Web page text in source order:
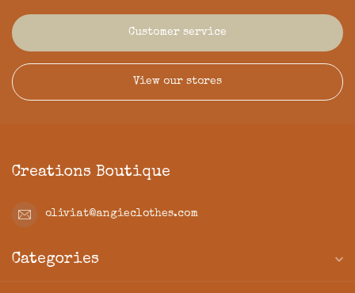
Customer service
View our stores
Creations Boutique
oliviat@angieclothes.com
Categories